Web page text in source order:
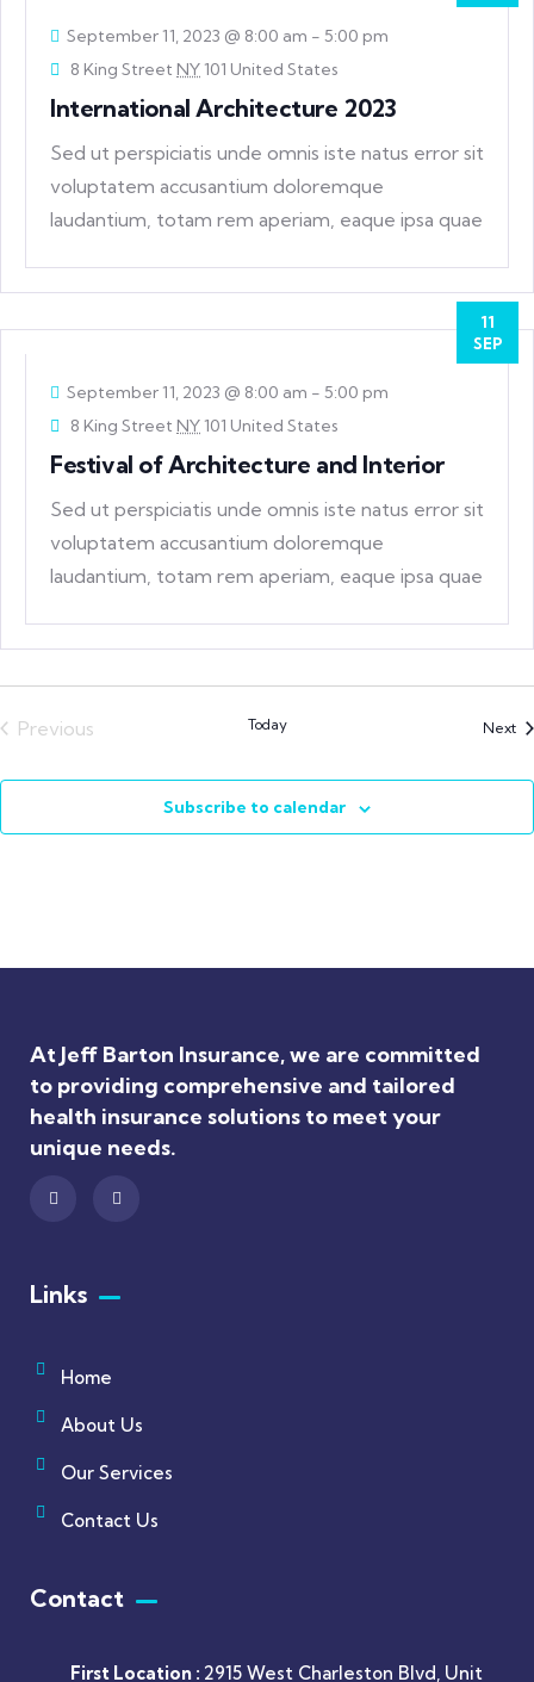
September 11, 2023 @ 8:00 am - 5:00 pm
8 King Street NY101 United States
International Architecture 2023
Sed ut perspiciatis unde omnis iste natus error sit
voluptatem accusantium doloremque
laudantium, totam rem aperiam, eaque ipsa quae
11
SEP
September 11, 2023 @ 8:00 am - 5:00 pm
8 King Street NY101 United States
Festival of Architecture and Interior
Sed ut perspiciatis unde omnis iste natus error sit
voluptatem accusantium doloremque
laudantium, totam rem aperiam, eaque ipsa quae
Previous
Today Next
Subscribe to calendar
At Jeff Barton Insurance, we are committed
to providing comprehensive and tailored
health insurance solutions to meet your
unique needs.
Links
Home
About Us
Our Services
Contact Us
Contact
First Location : 2915 West Charleston Blvd, Unit